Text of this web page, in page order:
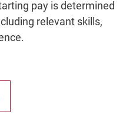
pay is determined
relevant skills,